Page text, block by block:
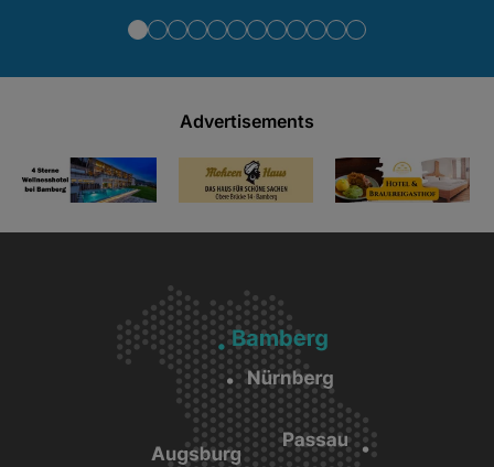
Advertisements